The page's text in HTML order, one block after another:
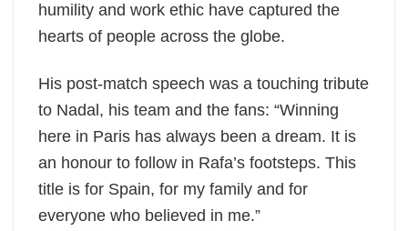
humility and work ethic have captured the
hearts of people across the globe.
His post-match speech was a touching tribute
to Nadal, his team and the fans: “Winning
here in Paris has always been a dream. It is
an honour to follow in Rafa’s footsteps. This
title is for Spain, for my family and for
everyone who believed in me.”